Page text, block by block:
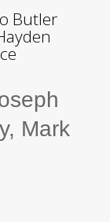
Butler
Mark